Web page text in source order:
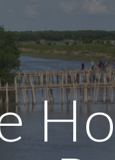
main content